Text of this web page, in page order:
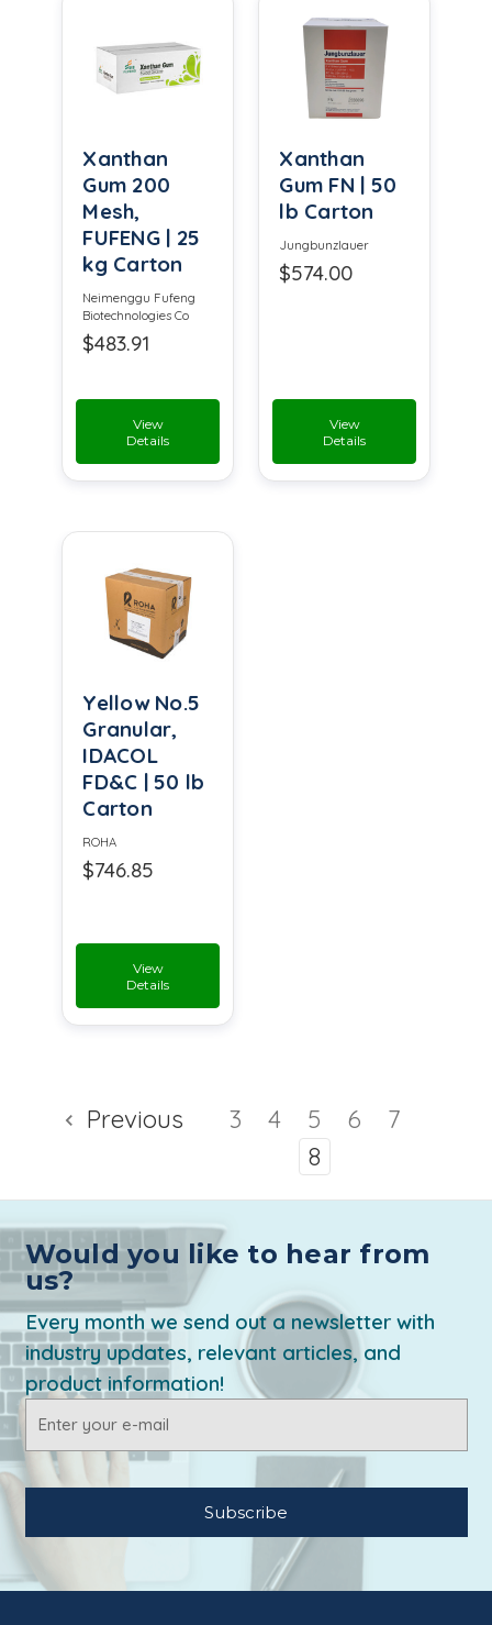
Xanthan
Gum 200
Mesh,
FUFENG | 25
kg Carton
Neimenggu Fufeng
Biotechnologies Co
$483.91
View
Details
Xanthan
Gum FN | 50
lb Carton
Jungbunzlauer
$574.00
View
Details
Yellow No.5
Granular,
IDACOL
FD&C | 50 lb
Carton
ROHA
$746.85
View
Details
Previous 3 4 5 6
7
8
Would you like to hear from
us?
Every month we send out a newsletter with
industry updates, relevant articles, and
product information!
Address